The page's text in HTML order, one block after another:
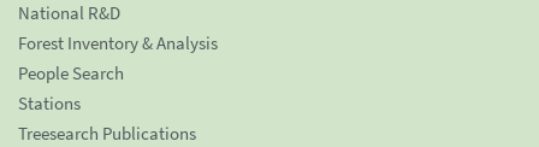
National R&D
Forest Inventory & Analysis
People Search
Stations
Treesearch Publications